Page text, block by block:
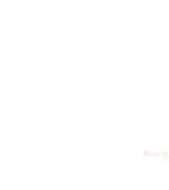
Photo by